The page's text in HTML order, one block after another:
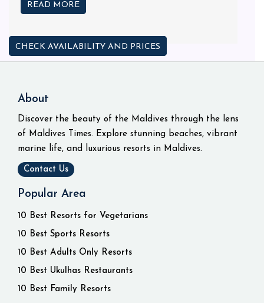
READ MORE
CHECK AVAILABILITY AND PRICES
About
Discover the beauty of the Maldives through the lens
of Maldives Times. Explore stunning beaches, vibrant
marine life, and luxurious resorts in Maldives.
Contact Us
Popular Area
10 Best Resorts for Vegetarians
10 Best Sports Resorts
10 Best Adults Only Resorts
10 Best Ukulhas Restaurants
10 Best Family Resorts